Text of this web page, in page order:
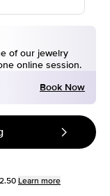
of our jewelry
online session.
Book Now
Learn more